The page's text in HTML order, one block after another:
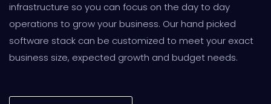
infrastructure so you can focus on the day to day
operations to grow your business. Our hand picked
software stack can be customized to meet your exact
business size, expected growth and budget needs.